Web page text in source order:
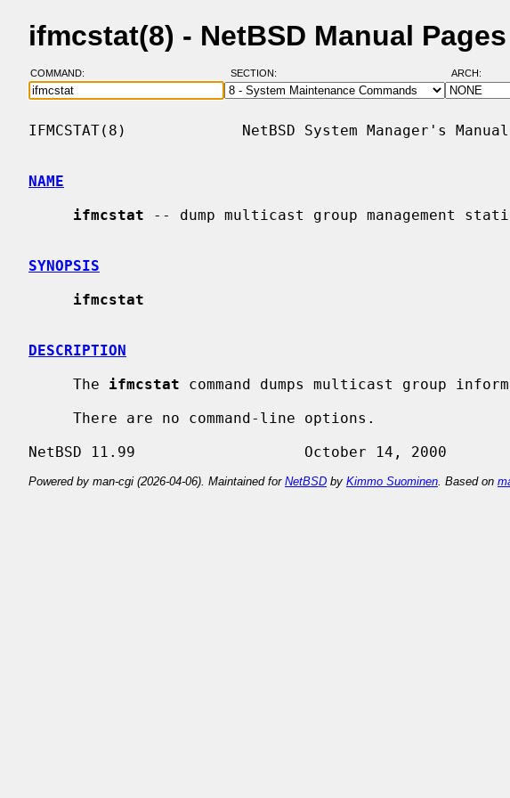
ifmcstat(8) - NetBSD Manual Pages
COMMAND: SECTION: ARCH:
IFMCSTAT(8)             NetBSD System Manager's
NAME
ifmcstat -- dump multicast group management
SYNOPSIS
ifmcstat
DESCRIPTION
     The
ifmcstat command dumps multicast group
Powered by man-cgi (2026-04-06). Maintained for NetBSD by Kimmo Suominen . Based on